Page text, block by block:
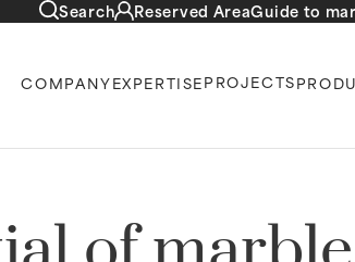
Search Reserved AreaGuide to
COMPANYEXPERTISEPROJECTS